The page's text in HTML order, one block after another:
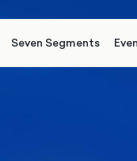
Seven Segments